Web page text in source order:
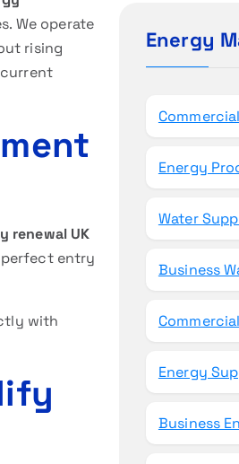
We operate
rising
renewal UK
entry
with
h
Energy
Energy
Water
Business
Energy
Business